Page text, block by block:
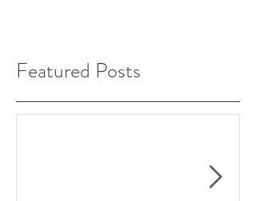
Featured Posts